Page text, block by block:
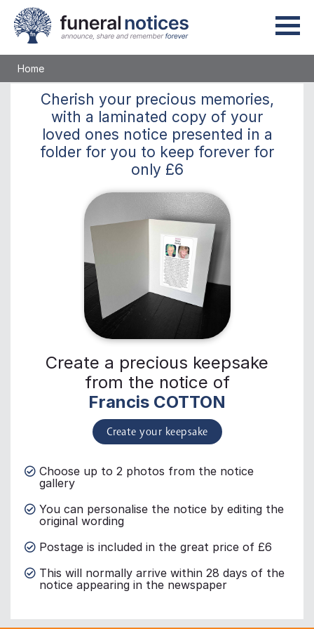
Home
Cherish your precious memories,
with a laminated copy of your
loved ones notice presented in a
folder for you to keep forever for
only £6
Create a precious keepsake
from the notice of
Francis COTTON
Create your keepsake
Choose up to 2 photos from the notice
gallery
You can personalise the notice by editing the
original wording
Postage is included in the great price of £6
This will normally arrive within 28 days of the
notice appearing in the newspaper